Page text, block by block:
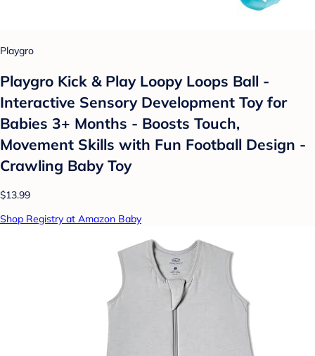
Playgro
Playgro Kick & Play Loopy Loops Ball -
Interactive Sensory Development Toy for
Babies 3+ Months - Boosts Touch,
Movement Skills with Fun Football Design -
Crawling Baby Toy
$13.99
Shop Registry at Amazon Baby